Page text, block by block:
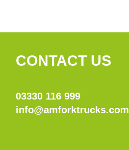
CONTACT US
03330 116 999
info@amforktrucks.com